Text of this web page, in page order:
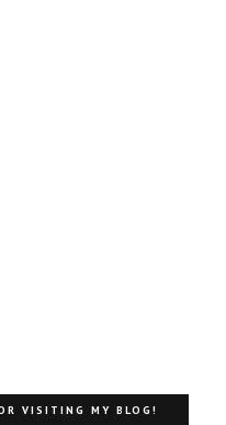
VISITING MY BLOG!